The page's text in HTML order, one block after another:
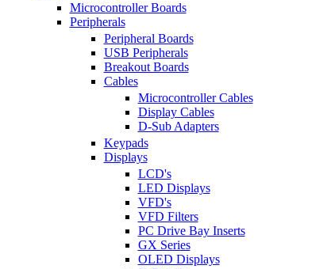
Microcontroller Boards
Peripherals
Peripheral Boards
USB Peripherals
Breakout Boards
Cables
Microcontroller Cables
Display Cables
D-Sub Adapters
Keypads
Displays
LCD's
LED Displays
VFD's
VFD Filters
PC Drive Bay Inserts
GX Series
OLED Displays